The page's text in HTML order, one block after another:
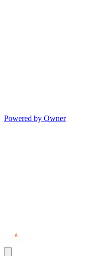
Powered by Owner